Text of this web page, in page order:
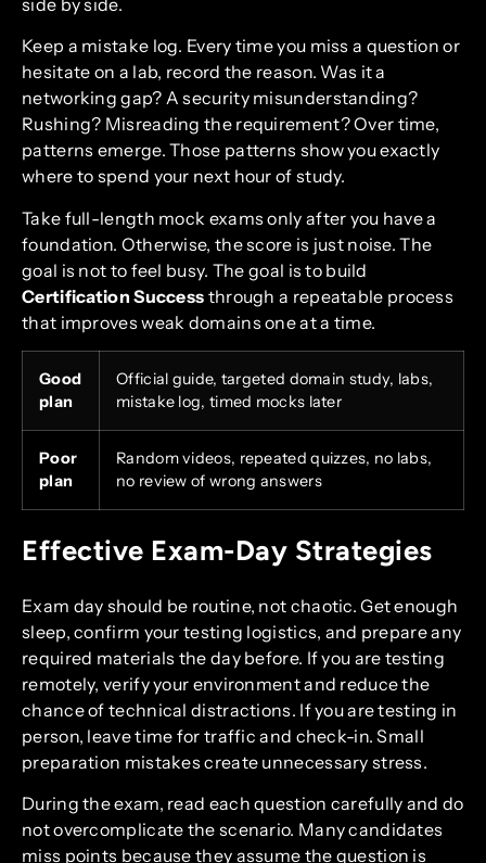
Keep a mistake log. Every time you miss a question or
hesitate on a lab, record the reason. Was it a
networking gap? A security misunderstanding?
Rushing? Misreading the requirement? Over time,
patterns emerge. Those patterns show you exactly
where to spend your next hour of study.
Take full-length mock exams only after you have a
foundation. Otherwise, the score is just noise. The
goal is not to feel busy. The goal is to build
Certification Success through a repeatable process
that improves weak domains one at a time.
Good
plan
Official guide, targeted domain study, labs,
mistake log, timed mocks later
Poor
plan
Random videos, repeated quizzes, no labs,
no review of wrong answers
Effective Exam-Day Strategies
Exam day should be routine, not chaotic. Get enough
sleep, confirm your testing logistics, and prepare any
required materials the day before. If you are testing
remotely, verify your environment and reduce the
chance of technical distractions. If you are testing in
person, leave time for traffic and check-in. Small
preparation mistakes create unnecessary stress.
During the exam, read each question carefully and do
not overcomplicate the scenario. Many candidates
miss points because they assume the question is